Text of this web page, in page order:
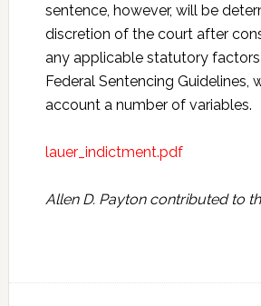
sentence, however, will be
discretion of the court after
any applicable statutory
Federal Sentencing Guidelines,
account a number of variables.
lauer_indictment.pdf
Allen D. Payton contributed to